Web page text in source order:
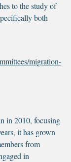
to the study of
both
migration-
in 2010, focusing
it has grown
from
in